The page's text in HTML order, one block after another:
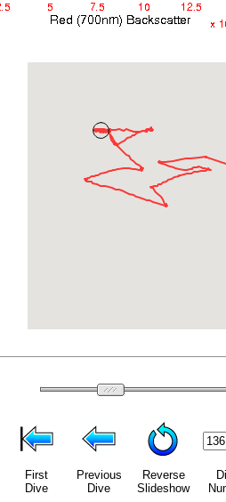
First
Dive
Previous
Dive
Reverse
Slideshow